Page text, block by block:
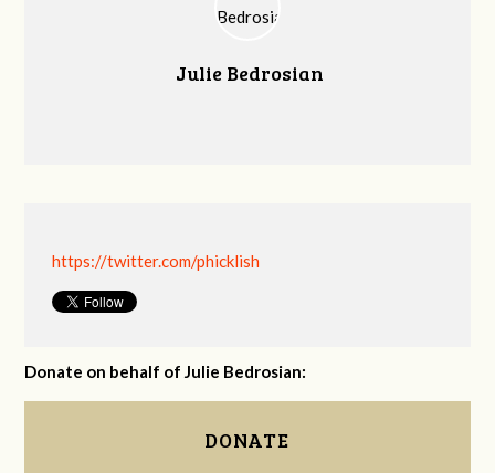
Julie Bedrosian
https://twitter.com/phicklish
Donate on behalf of Julie Bedrosian:
DONATE